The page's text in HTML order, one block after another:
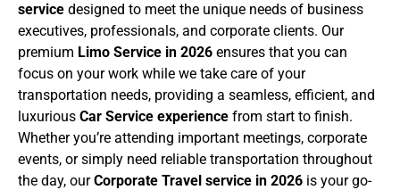
service designed to meet the unique needs of business
executives, professionals, and corporate clients. Our
premium Limo Service in 2026 ensures that you can
focus on your work while we take care of your
transportation needs, providing a seamless, efficient, and
luxurious Car Service experience from start to finish.
Whether you’re attending important meetings, corporate
events, or simply need reliable transportation throughout
the day, ourCorporate Travel service in 2026 is your go-